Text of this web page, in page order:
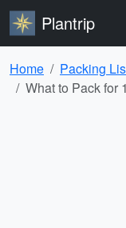
Plantrip
Home
Packing
What to Pack for